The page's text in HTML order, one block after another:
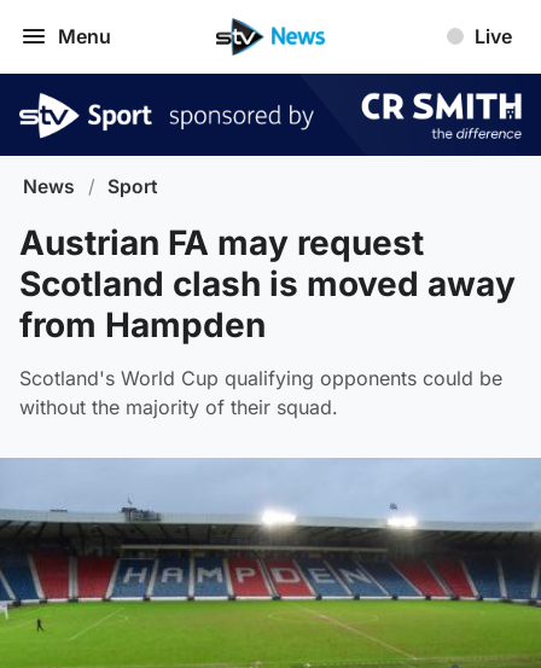
Menu Live
News / Sport
Austrian FA may request
Scotland clash is moved away
from Hampden
Scotland's World Cup qualifying opponents could be
without the majority of their squad.